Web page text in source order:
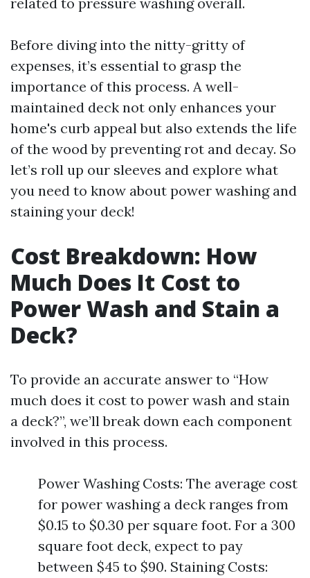
Before diving into the nitty-gritty of
expenses, it’s essential to grasp the
importance of this process. A well-
maintained deck not only enhances your
home's curb appeal but also extends the life
of the wood by preventing rot and decay. So
let’s roll up our sleeves and explore what
you need to know about power washing and
staining your deck!
Cost Breakdown: How
Much Does It Cost to
Power Wash and Stain a
Deck?
To provide an accurate answer to “How
much does it cost to power wash and stain
a deck?”, we’ll break down each component
involved in this process.
Power Washing Costs: The average cost
for power washing a deck ranges from
$0.15 to $0.30 per square foot. For a 300
square foot deck, expect to pay
between $45 to $90. Staining Costs: